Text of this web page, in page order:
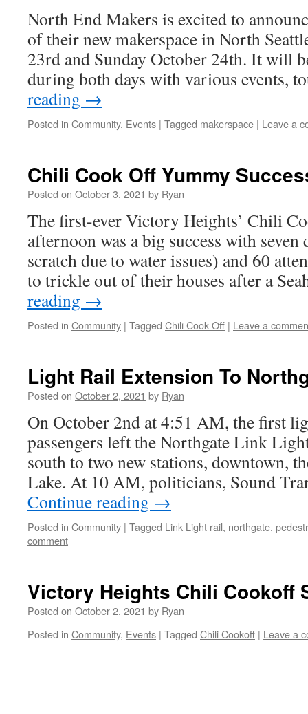
North End Makers is excited to
of their new makerspace in North
23rd and Sunday October 24th. It will
during both days with various events,
reading →
Posted in Community, Events | Tagged makerspace | Leave a
Chili Cook Off Yummy
Posted on October 3, 2021 by Ryan
The first-ever Victory Heights’ Chili
afternoon was a big success with seven
scratch due to water issues) and 60
to trickle out of their houses after a
reading →
Posted in Community | Tagged Chili Cook Off | Leave a
Light Rail Extension To
Posted on October 2, 2021 by Ryan
On October 2nd at 4:51 AM, the first
passengers left the Northgate Link
south to two new stations, downtown,
Lake. At 10 AM, politicians, Sound
Continue reading →
Posted in Community | Tagged Link Light rail, northgate,
comment
Victory Heights Chili Cookoff
Posted on October 2, 2021 by Ryan
Posted in Community, Events | Tagged Chili Cookoff | Leave a